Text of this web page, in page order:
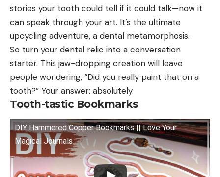
stories your tooth could tell if it could talk—now it
can speak through your art. It’s the ultimate
upcycling adventure, a dental metamorphosis.
So turn your dental relic into a conversation
starter. This jaw-dropping creation will leave
people wondering, “Did you really paint that on a
tooth?” Your answer: absolutely.
Tooth-tastic Bookmarks
DIY Hammered Copper Bookmarks || Love Your
Magical Journals